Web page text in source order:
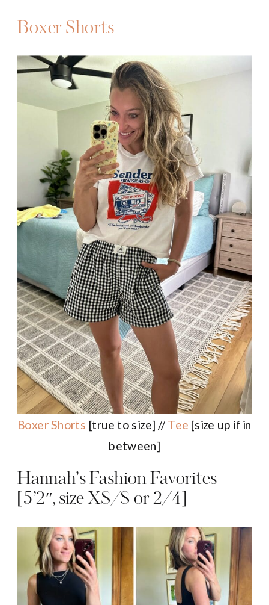
Boxer Shorts
Boxer Shorts [true to size] //Tee [size up if in
between]
Hannah’s Fashion Favorites
[5’2″, size XS/S or 2/4]